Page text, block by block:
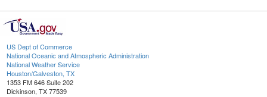
US Dept of Commerce
National Oceanic and Atmospheric Administration
National Weather Service
Houston/Galveston, TX
1353 FM 646 Suite 202
Dickinson, TX 77539